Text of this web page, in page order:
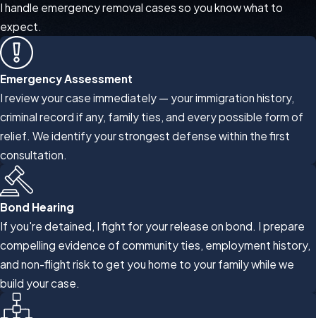
I handle emergency removal cases so you know what to
expect.
Emergency Assessment
I review your case immediately — your immigration history,
criminal record if any, family ties, and every possible form of
relief. We identify your strongest defense within the first
consultation.
Bond Hearing
If you're detained, I fight for your release on bond. I prepare
compelling evidence of community ties, employment history,
and non-flight risk to get you home to your family while we
build your case.